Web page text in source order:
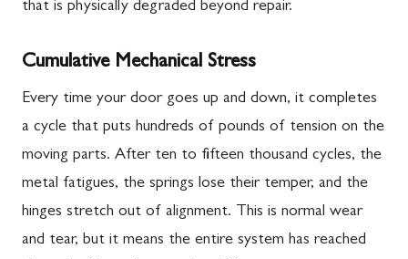
that is physically degraded beyond repair.
Cumulative Mechanical Stress
Every time your door goes up and down, it completes
a cycle that puts hundreds of pounds of tension on the
moving parts. After ten to fifteen thousand cycles, the
metal fatigues, the springs lose their temper, and the
hinges stretch out of alignment. This is normal wear
and tear, but it means the entire system has reached